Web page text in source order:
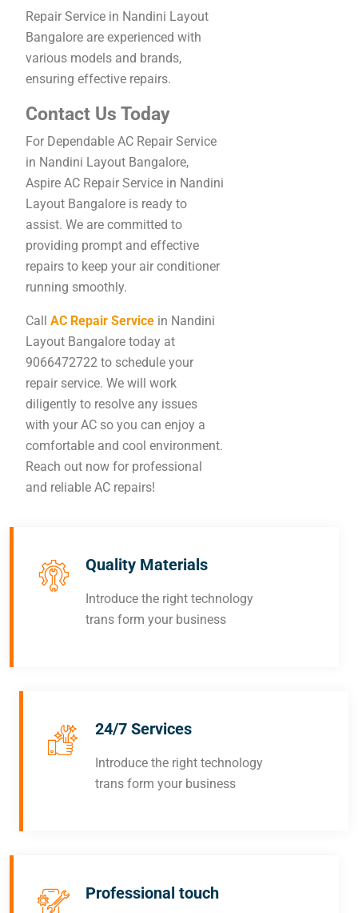
Repair Service in Nandini Layout
Bangalore are experienced with
various models and brands,
ensuring effective repairs.
Contact Us Today
For Dependable AC Repair Service
in Nandini Layout Bangalore,
Aspire AC Repair Service in Nandini
Layout Bangalore is ready to
assist. We are committed to
providing prompt and effective
repairs to keep your air conditioner
running smoothly.
Call AC Repair Service in Nandini
Layout Bangalore today at
9066472722 to schedule your
repair service. We will work
diligently to resolve any issues
with your AC so you can enjoy a
comfortable and cool environment.
Reach out now for professional
and reliable AC repairs!
Quality Materials
Introduce the right technology
trans form your business
24/7 Services
Introduce the right technology
trans form your business
Professional touch